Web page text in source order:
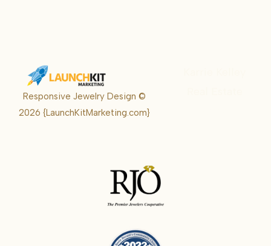
Responsive Jewelry Design ©
2026{LaunchKitMarketing.com}